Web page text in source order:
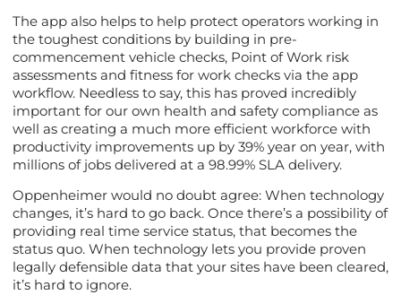
The app also helps to help protect operators working in
the toughest conditions by building in pre-
commencement vehicle checks, Point of Work risk
assessments and fitness for work checks via the app
workflow. Needless to say, this has proved incredibly
important for our own health and safety compliance as
well as creating a much more efficient workforce with
productivity improvements up by 39% year on year, with
millions of jobs delivered at a 98.99% SLA delivery.
Oppenheimer would no doubt agree: When technology
changes, it’s hard to go back. Once there’s a possibility of
providing real time service status, that becomes the
status quo. When technology lets you provide proven
legally defensible data that your sites have been cleared,
it’s hard to ignore.